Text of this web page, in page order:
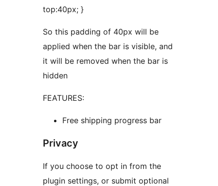
top:40px; }
So this padding of 40px will be
applied when the bar is visible, and
it will be removed when the bar is
hidden
FEATURES:
Free shipping progress bar
Privacy
If you choose to opt in from the
plugin settings, or submit optional